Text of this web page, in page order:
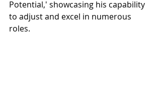
Potential,' showcasing his capability
to adjust and excel in numerous
roles.